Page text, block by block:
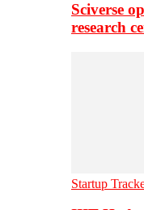
Sciverse
research
Startup